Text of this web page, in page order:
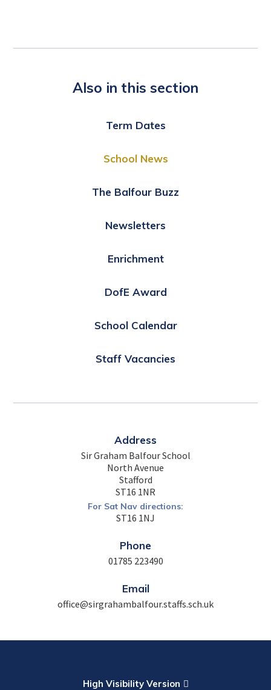
Also in this section
Term Dates
School News
The Balfour Buzz
Newsletters
Enrichment
DofE Award
School Calendar
Staff Vacancies
Address
Sir Graham Balfour School
North Avenue
Stafford
ST16 1NR
For Sat Nav directions:
ST16 1NJ
Phone
01785 223490
Email
office@sirgrahambalfour.staffs.sch.uk
High Visibility Version